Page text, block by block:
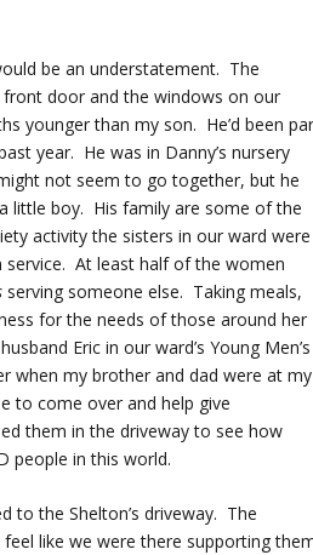
be an understatement. The
door and the windows on our
younger than my son. He’d been
year. He was in Danny’s nursery
not seem to go together, but he
little boy. His family are some of the
activity the sisters in our ward were
service. At least half of the women
serving someone else. Taking meals,
for the needs of those around her
Eric in our ward’s Young Men’s
when my brother and dad were at my
to come over and help give
them in the driveway to see how
people in this world.
to the Shelton’s driveway. The
like we were there supporting